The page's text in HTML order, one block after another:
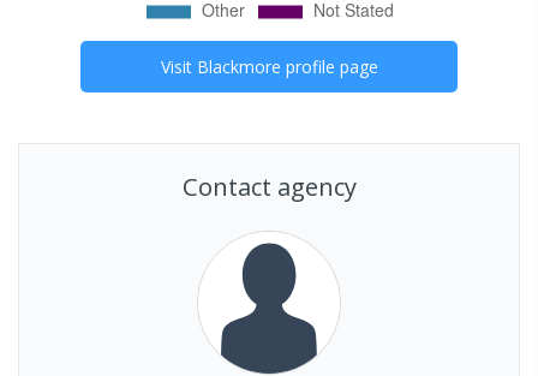
Visit Blackmore profile page
Contact agency